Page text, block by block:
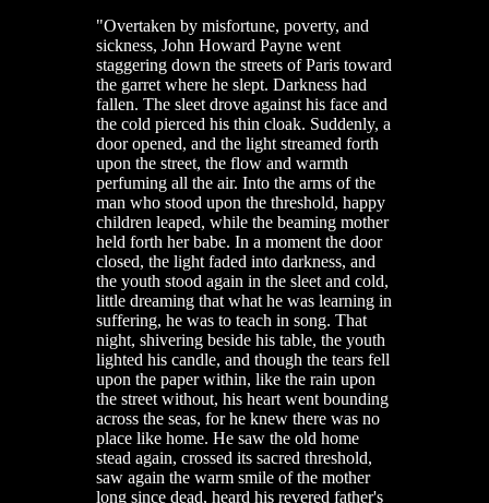
"Overtaken by misfortune, poverty, and
sickness, John Howard Payne went
staggering down the streets of Paris toward
the garret where he slept. Darkness had
fallen. The sleet drove against his face and
the cold pierced his thin cloak. Suddenly, a
door opened, and the light streamed forth
upon the street, the flow and warmth
perfuming all the air. Into the arms of the
man who stood upon the threshold, happy
children leaped, while the beaming mother
held forth her babe. In a moment the door
closed, the light faded into darkness, and
the youth stood again in the sleet and cold,
little dreaming that what he was learning in
suffering, he was to teach in song. That
night, shivering beside his table, the youth
lighted his candle, and though the tears fell
upon the paper within, like the rain upon
the street without, his heart went bounding
across the seas, for he knew there was no
place like home. He saw the old home
stead again, crossed its sacred threshold,
saw again the warm smile of the mother
long since dead, heard his revered father's